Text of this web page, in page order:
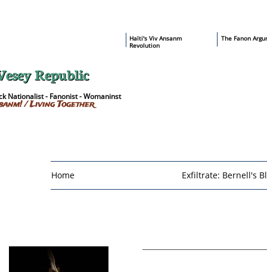
Home Exfiltrate: Bernell's
Republic
Nationalist - Fanonist - Womaninst
The Fanon
​Haïti's Viv Ansanm
Revolution
/ Living Together